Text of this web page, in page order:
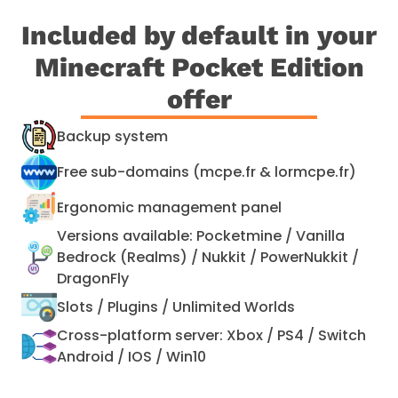
Included by default in your
Minecraft Pocket Edition
offer
Backup system
Free sub-domains (mcpe.fr & lormcpe.fr)
Ergonomic management panel
Versions available: Pocketmine / Vanilla
Bedrock (Realms) / Nukkit / PowerNukkit /
DragonFly
Slots / Plugins / Unlimited Worlds
Cross-platform server: Xbox / PS4 / Switch
Android / IOS / Win10